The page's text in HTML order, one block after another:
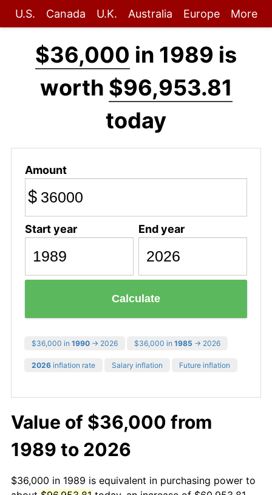
U.S. Canada U.K. Australia Europe More
$36,000 in 1989 is
worth $96,953.81
today
Amount
$
Start year End year
Calculate
$36,000 in 1990 → 2026 $36,000 in 1985 → 2026
2026 inflation rate Salary inflation Future inflation
Value of $36,000 from
1989 to 2026
$36,000 in 1989 is equivalent in purchasing power to